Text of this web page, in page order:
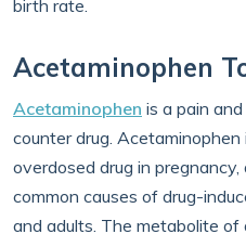
birth rate.
Acetaminophen
Acetaminophen is a pain
counter drug.
overdosed drug in
common causes of drug-
and adults. The metabolite of